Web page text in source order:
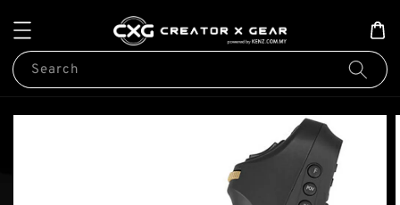
Search